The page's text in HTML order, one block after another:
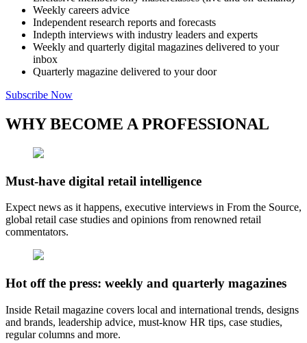
Weekly careers advice
Independent research reports and forecasts
Indepth interviews with industry leaders and experts
Weekly and quarterly digital magazines delivered to your
inbox
Quarterly magazine delivered to your door
Subscribe Now
WHY BECOME A PROFESSIONAL
Must-have digital retail intelligence
Expect news as it happens, executive interviews in From the Source,
global retail case studies and opinions from renowned retail
commentators.
Hot off the press: weekly and quarterly magazines
Inside Retail magazine covers local and international trends, designs
and brands, leadership advice, must-know HR tips, case studies,
regular columns and more.